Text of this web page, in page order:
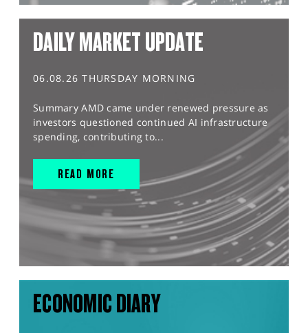
DAILY MARKET UPDATE
06.08.26 THURSDAY MORNING
Summary AMD came under renewed pressure as
investors questioned continued AI infrastructure
spending, contributing to...
READ MORE
ECONOMIC DIARY